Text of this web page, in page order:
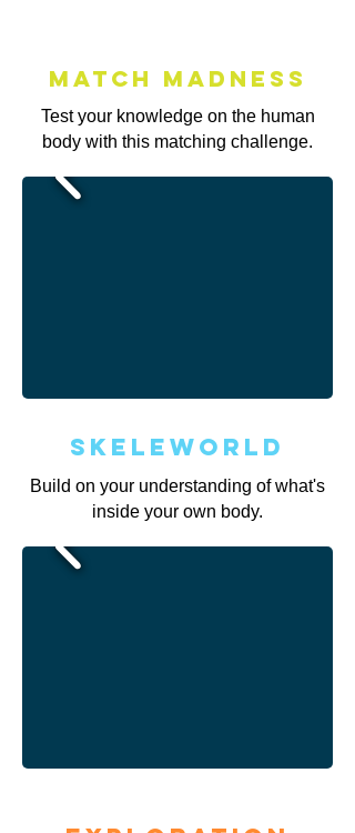
Match MAdness
Test your knowledge on the human
body with this matching challenge.
Skeleworld
Build on your understanding of what's
inside your own body.